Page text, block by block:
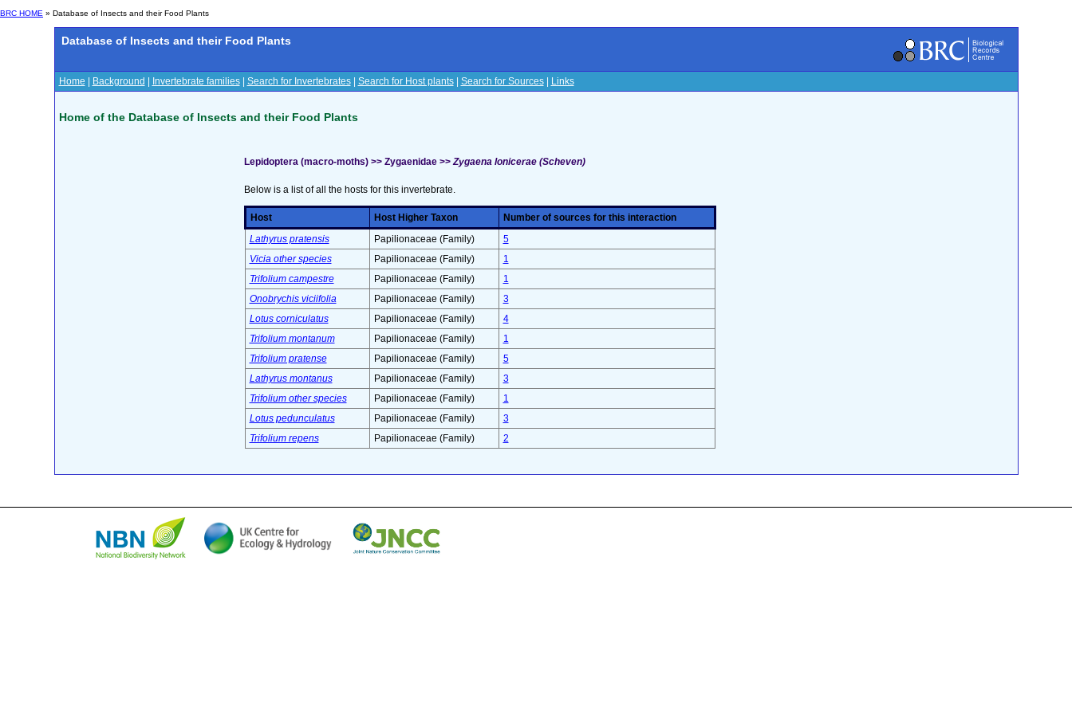
BRC HOME » Database of Insects and their Food Plants
Database of Insects and their Food Plants
Home Background Invertebrate families| Search for Invertebrates| Search for Host plants| Search for Sources| Links
Home of the Database of Insects and their Food Plants
Lepidoptera (macro-moths) >> Zygaenidae >>Zygaena lonicerae (Scheven)
Below is a list of all the hosts for this invertebrate.
Host Host Higher Taxon
Number of sources for this interaction
Lathyrus pratensis
Papilionaceae (Family)
5
Vicia other species
Papilionaceae (Family)
1
Trifolium campestre
Papilionaceae (Family)
1
Onobrychis viciifolia
Papilionaceae (Family)
3
Lotus corniculatus
Papilionaceae (Family)
4
Trifolium montanum
Papilionaceae (Family)
1
Trifolium pratense
Papilionaceae (Family)
5
Lathyrus montanus
Papilionaceae (Family)
3
Trifolium other species
Papilionaceae (Family)
1
Lotus pedunculatus
Papilionaceae (Family)
3
Trifolium repens
Papilionaceae (Family) 2